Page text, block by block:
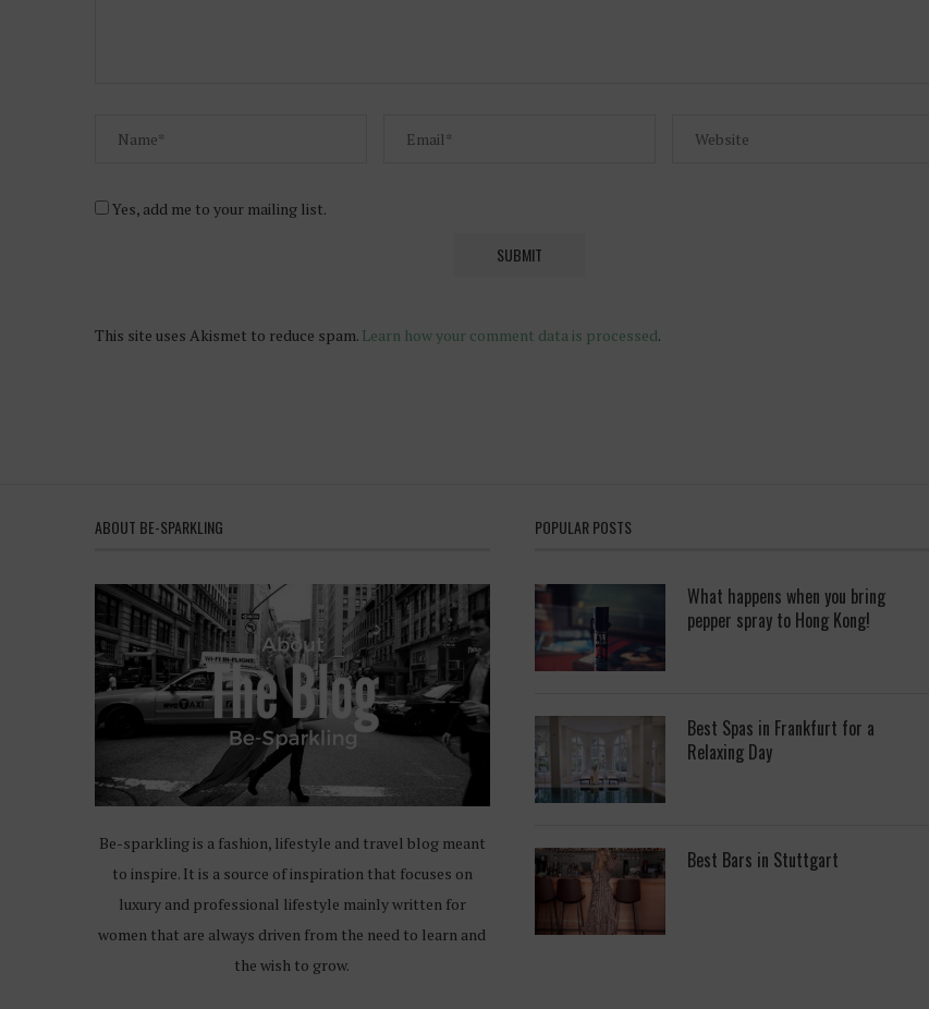
Yes, add me to your mailing list.
This site uses Akismet to reduce spam. Learn how your comment data is processed.
ABOUT BE-SPARKLING
Be-sparkling is a fashion, lifestyle and travel blog meant
to inspire. It is a source of inspiration that focuses on
luxury and professional lifestyle mainly written for
women that are always driven from the need to learn and
the wish to grow.
POPULAR POSTS
What happens when you bring
pepper spray to Hong Kong!
Best Spas in Frankfurt for a
Relaxing Day
Best Bars in Stuttgart